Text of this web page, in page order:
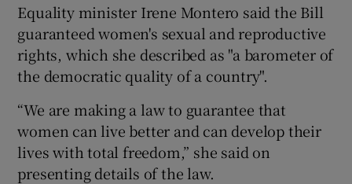
Show Sponsored sub sections
Equality minister Irene Montero said the Bill
guaranteed women's sexual and reproductive
rights, which she described as "a barometer of
the democratic quality of a country".
“We are making a law to guarantee that
women can live better and can develop their
lives with total freedom,” she said on
presenting details of the law.